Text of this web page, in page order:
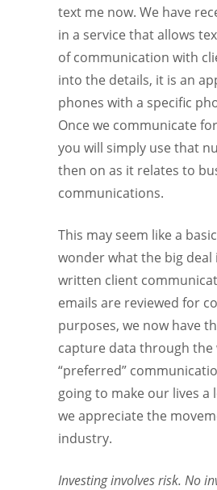
text me now. We have
in a service that allows
of communication with
into the details, it is an
phones with a specific
Once we communicate
you will simply use that
then on as it relates to
communications.
This may seem like a
wonder what the big deal
written client
emails are reviewed for
purposes, we now have
capture data through the
“preferred”
going to make our lives a
we appreciate the
industry.
Investing involves risk. No